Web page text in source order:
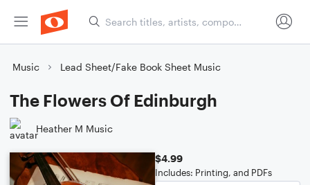
Music Lead Sheet/Fake Book Sheet Music
The Flowers Of Edinburgh
Heather M Music
$4.99
Includes: Printing, and PDFs